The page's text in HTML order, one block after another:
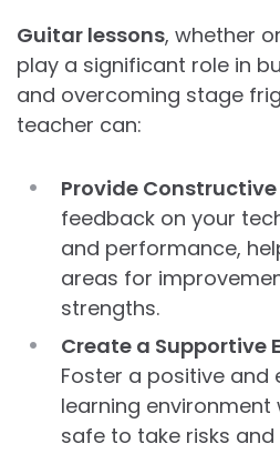
Guitar lessons, whether
play a significant role in
and overcoming stage
teacher can:
Provide
feedback on your
and performance,
areas for
strengths.
Create a Supportive
Foster a positive and
learning environment
safe to take risks